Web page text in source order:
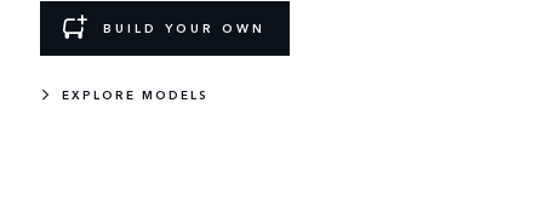
BUILD YOUR OWN
EXPLORE MODELS